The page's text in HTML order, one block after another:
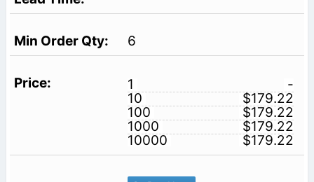
6
1
-
10
$179.22
100
$179.22
1000
$179.22
10000
$179.22